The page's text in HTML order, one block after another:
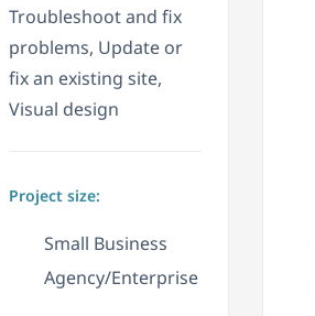
Troubleshoot and fix
problems, Update or
fix an existing site,
Visual design
Project size:
Small Business
Agency/Enterprise